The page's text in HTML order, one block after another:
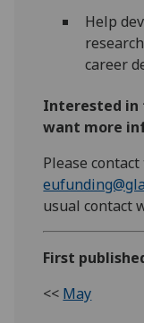
Help
career
Interested in
want more
Please
usual contact
First
<< May